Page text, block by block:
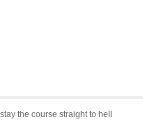
stay the course straight to hell